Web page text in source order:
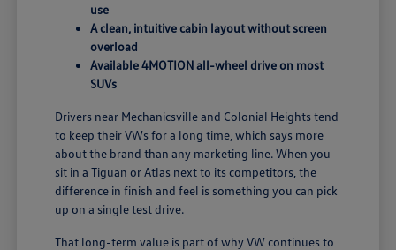
use
A clean, intuitive cabin layout without screen
overload
Available 4MOTION all-wheel drive on most
SUVs
Drivers near Mechanicsville and Colonial Heights tend
to keep their VWs for a long time, which says more
about the brand than any marketing line. When you
sit in a Tiguan or Atlas next to its competitors, the
difference in finish and feel is something you can pick
up on a single test drive.
That long-term value is part of why VW continues to